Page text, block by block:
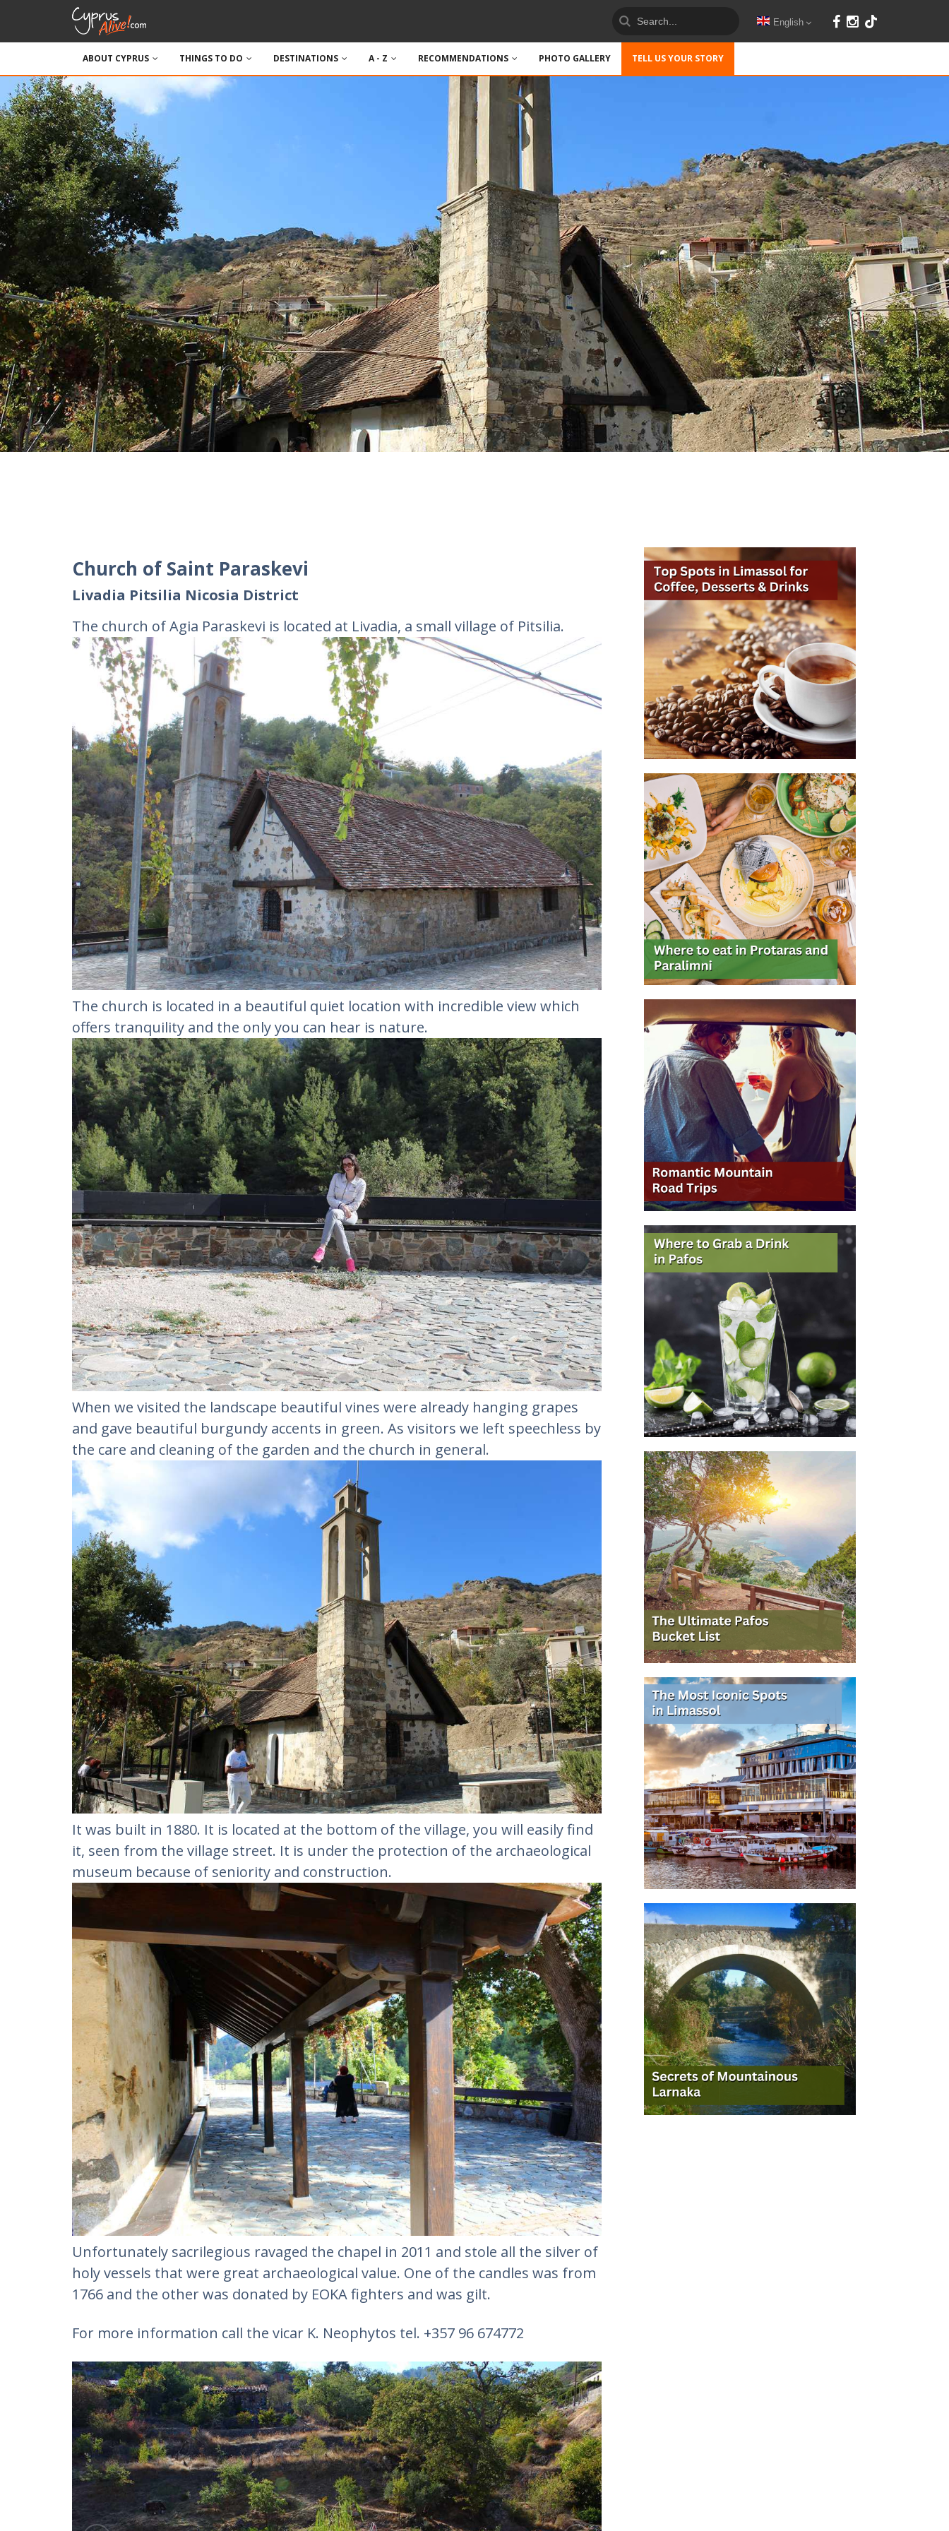
English
ABOUT CYPRUS THINGS TO DO DESTINATIONS A - Z RECOMMENDATIONS PHOTO GALLERY TELL US YOUR STORY
Church of Saint Paraskevi
Livadia Pitsilia Nicosia District
The church of Agia Paraskevi is located at Livadia, a small village of Pitsilia.
The church is located in a beautiful quiet location with incredible view which
offers tranquility and the only you can hear is nature.
When we visited the landscape beautiful vines were already hanging grapes
and gave beautiful burgundy accents in green. As visitors we left speechless by
the care and cleaning of the garden and the church in general.
It was built in 1880. It is located at the bottom of the village, you will easily find
it, seen from the village street. It is under the protection of the archaeological
museum because of seniority and construction.
Unfortunately sacrilegious ravaged the chapel in 2011 and stole all the silver of
holy vessels that were great archaeological value. One of the candles was from
1766 and the other was donated by EOKA fighters and was gilt.
For more information call the vicar K. Neophytos tel. +357 96 674772